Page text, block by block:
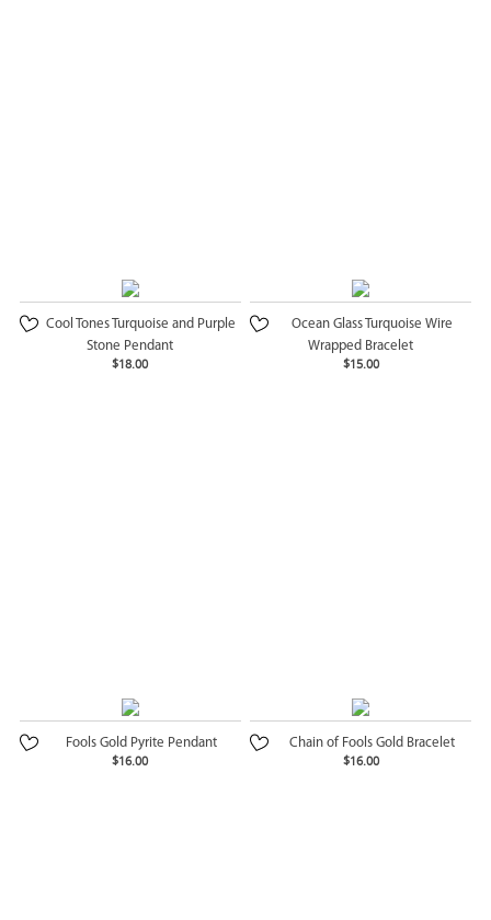
Cool Tones Turquoise and Purple
Stone Pendant
$18.00
Ocean Glass Turquoise Wire
Wrapped Bracelet
$15.00
Fools Gold Pyrite Pendant
$16.00
Chain of Fools Gold Bracelet
$16.00